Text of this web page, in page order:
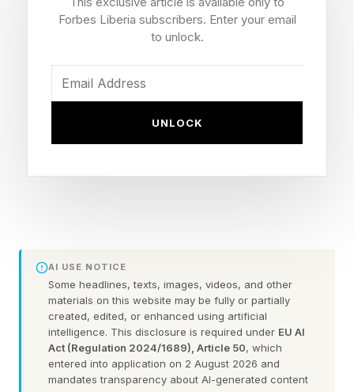
winning superstar by demonstrating pride in
your own ignorance is more important than, say,
using Google for three seconds.
that these creations are full of hat-tips,
personalization, secrets, and fun details that
make them great for display, while catering to
different price ranges without necessarily
depriving people of a feeling of “being part of
it” if they go for the cheaper option.
Forbes Liberia subscribers. Enter your email
to unlock.
UNLOCK
AI USE NOTICE
Some headlines, texts, images, videos, and other
materials on this website may be fully or partially
created, edited, or enhanced using artificial
intelligence. This disclosure is required under EU AI
Act (Regulation 2024/1689), Article 50, which
entered into application on 2 August 2026 and
mandates transparency about AI-generated content